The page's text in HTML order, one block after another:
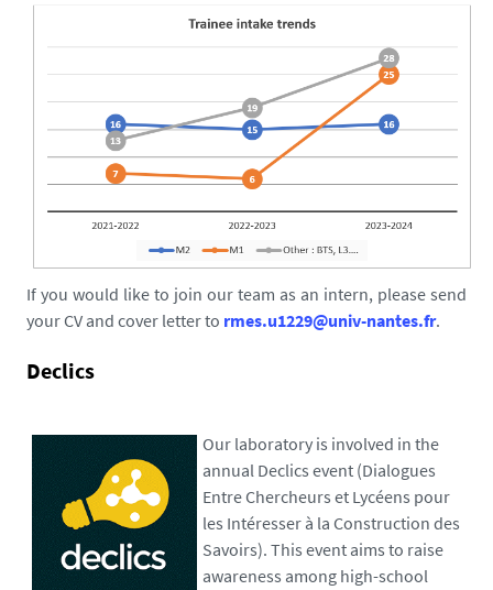
If you would like to join our team as an intern, please send
your CV and cover letter to rmes.u1229@univ-nantes.fr.
Declics
Our laboratory is involved in the
annual Declics event (Dialogues
Entre Chercheurs et Lycéens pour
les Intéresser à la Construction des
Savoirs). This event aims to raise
awareness among high-school